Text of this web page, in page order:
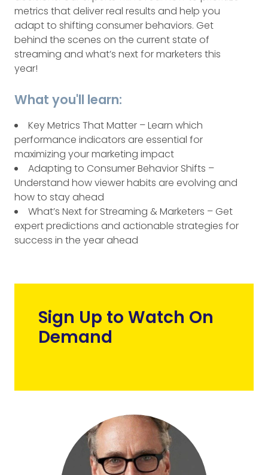
metrics that deliver real results and help you
adapt to shifting consumer behaviors. Get
behind the scenes on the current state of
streaming and what’s next for marketers this
year!
What you'll learn:
Key Metrics That Matter – Learn which
performance indicators are essential for
maximizing your marketing impact
Adapting to Consumer Behavior Shifts –
Understand how viewer habits are evolving and
how to stay ahead
What’s Next for Streaming & Marketers – Get
expert predictions and actionable strategies for
success in the year ahead
Sign Up to Watch On
Demand